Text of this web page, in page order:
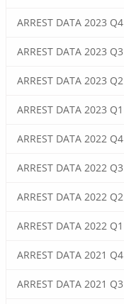
ARREST DATA 2023 Q4
ARREST DATA 2023 Q3
ARREST DATA 2023 Q2
ARREST DATA 2023 Q1
ARREST DATA 2022 Q4
ARREST DATA 2022 Q3
ARREST DATA 2022 Q2
ARREST DATA 2022 Q1
ARREST DATA 2021 Q4
ARREST DATA 2021 Q3